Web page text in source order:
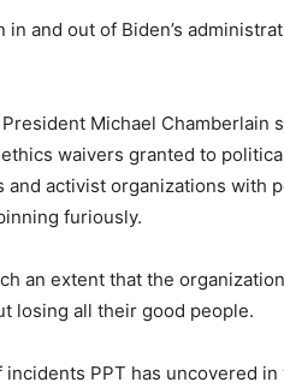
in and out of Biden’s
Michael Chamberlain
waivers granted to
activist organizations with
furiously.
an extent that the
losing all their good people.
PPT has uncovered